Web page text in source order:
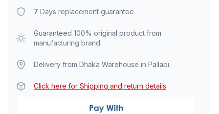
7 Days replacement guarantee
Guaranteed 100% original product from
manufacturing brand.
Delivery from Dhaka Warehouse in Pallabi.
Click here for Shipping and return details